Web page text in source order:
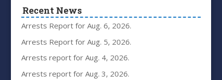
Recent News
Arrests Report for Aug. 6, 2026.
Arrests Report for Aug. 5, 2026.
Arrests report for Aug. 4, 2026.
Arrests report for Aug. 3, 2026.